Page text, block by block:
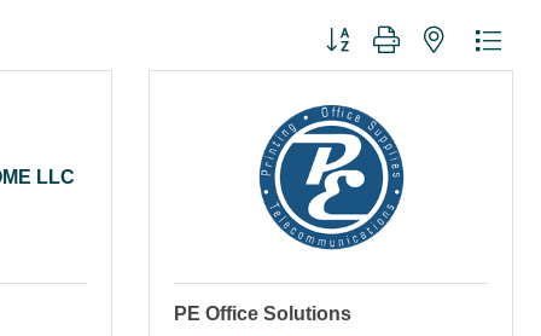
Button group with nested
LLC
PE Office Solutions